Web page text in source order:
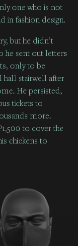
one who is not
in fashion design.
but he didn’t
he sent out letters
only to be
hall stairwell after
He persisted,
tickets to
more.
to cover the
chickens to